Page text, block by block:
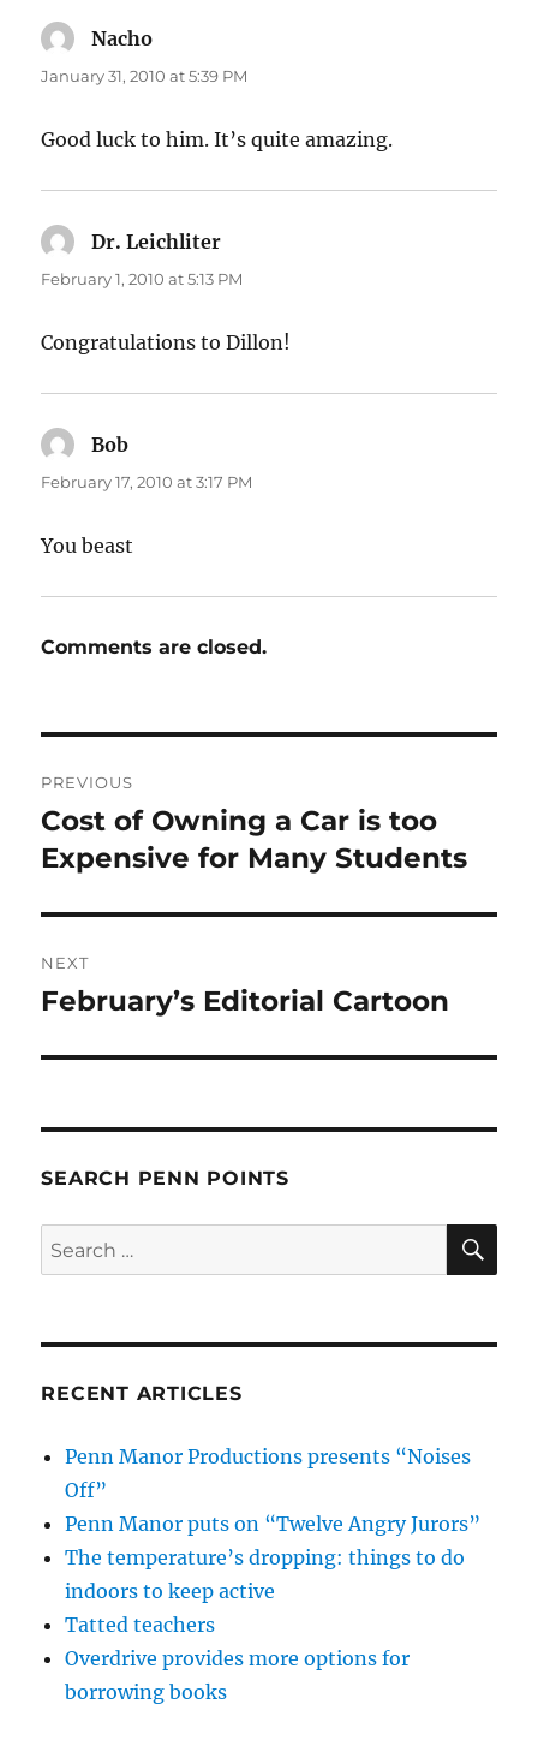
Nacho
January 31, 2010 at 5:39 PM
Good luck to him. It’s quite amazing.
Dr. Leichliter
February 1, 2010 at 5:13 PM
Congratulations to Dillon!
Bob
February 17, 2010 at 3:17 PM
You beast
Comments are closed.
navigation
PREVIOUS
Previous
post:
Cost of Owning a Car is too
Expensive for Many Students
NEXT
Next
February’s Editorial Cartoon
SEARCH PENN POINTS
Search
for:
RECENT ARTICLES
Penn Manor Productions presents “Noises
Off”
Penn Manor puts on “Twelve Angry Jurors”
The temperature’s dropping: things to do
indoors to keep active
Tatted teachers
Overdrive provides more options for
borrowing books